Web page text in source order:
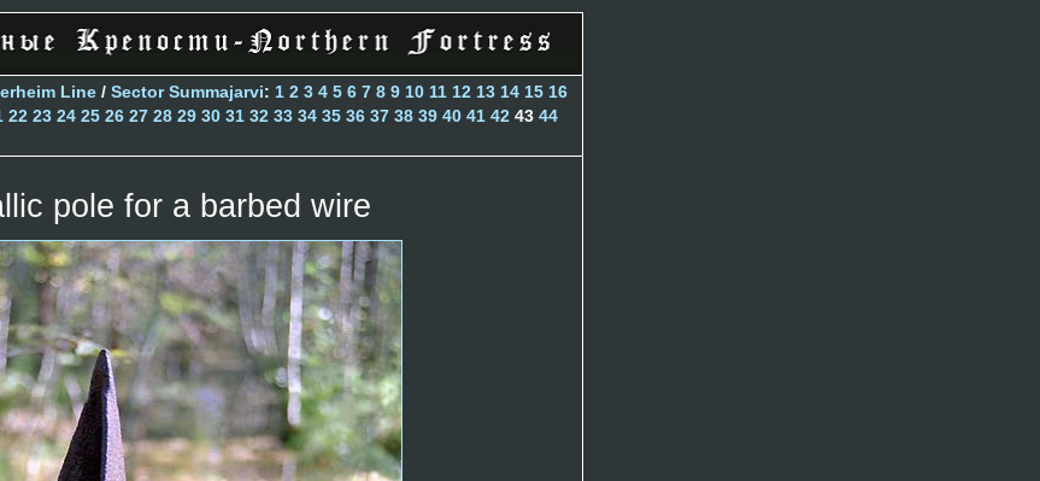
Line / Sector Summajarvi: 1 2 3 4 5 6 7 8 9 10 11 12 13 14 15 16
22 23 24 25 26 27 28 29 30 31 32 33 34 35 36 37 38 39 40 41 42 43 44
pole for a barbed wire